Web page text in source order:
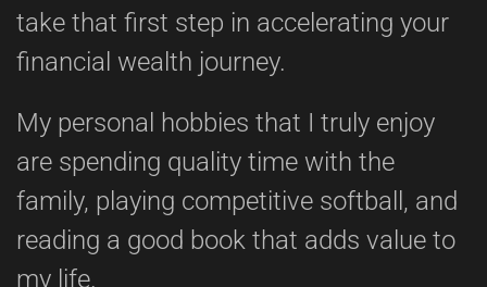
take that first step in accelerating your
financial wealth journey.
My personal hobbies that I truly enjoy
are spending quality time with the
family, playing competitive softball, and
reading a good book that adds value to
my life.